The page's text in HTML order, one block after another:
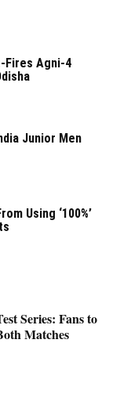
Fires Agni-4
Junior Men
Using ‘100%’
Series: Fans to
Matches